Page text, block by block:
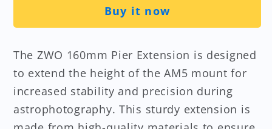
Buy it now
The ZWO 160mm Pier Extension is designed
to extend the height of the AM5 mount for
increased stability and precision during
astrophotography. This sturdy extension is